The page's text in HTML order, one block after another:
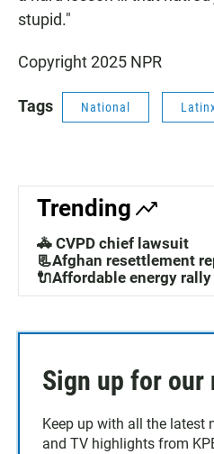
stupid."
Copyright 2025 NPR
Tags National
Trending
🚓 CVPD chief lawsuit
📃Afghan resettlement
🔌Affordable energy rally
Sign up for our
Keep up with all the latest
and TV highlights from